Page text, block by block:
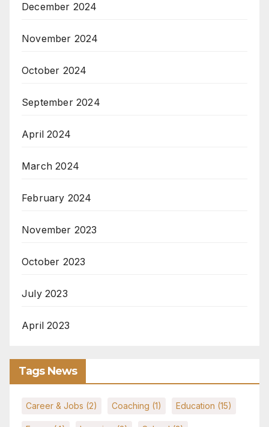
December 2024
November 2024
October 2024
September 2024
April 2024
March 2024
February 2024
November 2023
October 2023
July 2023
April 2023
Tags News
Career & Jobs (2) Coaching (1) Education (15)